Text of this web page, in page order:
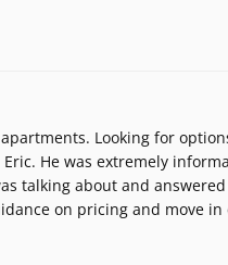
Looking for
Eric. He was extremely
talking about and
on pricing and move in